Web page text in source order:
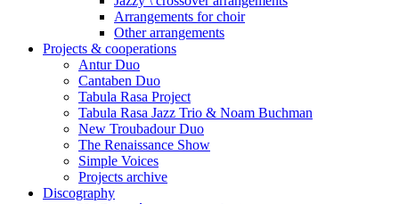
Arrangements for choir
Other arrangements
Projects & cooperations
Antur Duo
Cantaben Duo
Tabula Rasa Project
Tabula Rasa Jazz Trio & Noam Buchman
New Troubadour Duo
The Renaissance Show
Simple Voices
Projects archive
Discography